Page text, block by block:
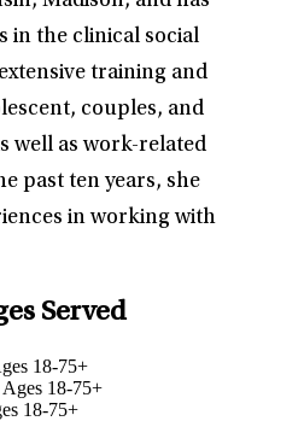
in the clinical social
training and
couples, and
well as work-related
past ten years, she
in working with
Served
18-75+
Ages 18-75+
18-75+